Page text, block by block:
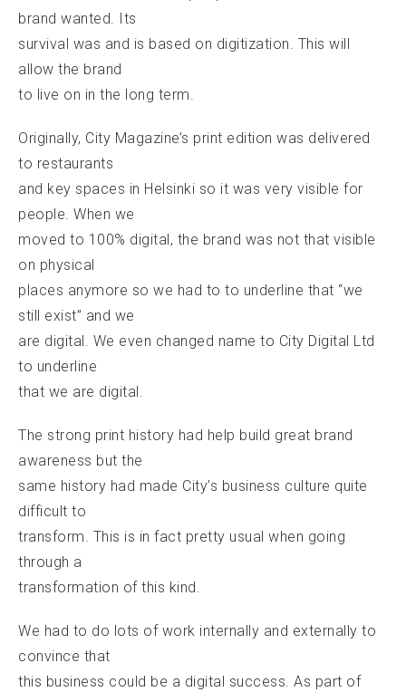
brand wanted. Its
survival was and is based on digitization. This will
allow the brand
to live on in the long term.
Originally, City Magazine’s print edition was delivered
to restaurants
and key spaces in Helsinki so it was very visible for
people. When we
moved to 100% digital, the brand was not that visible
on physical
places anymore so we had to to underline that “we
still exist” and we
are digital. We even changed name to City Digital Ltd
to underline
that we are digital.
The strong print history had help build great brand
awareness but the
same history had made City’s business culture quite
difficult to
transform. This is in fact pretty usual when going
through a
transformation of this kind.
We had to do lots of work internally and externally to
convince that
this business could be a digital success. As part of